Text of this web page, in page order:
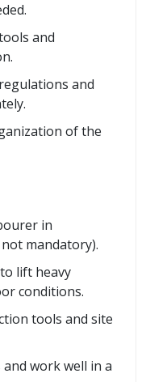
and
and
of the
in
mandatory).
lift heavy
conditions.
tools and site
work well in a